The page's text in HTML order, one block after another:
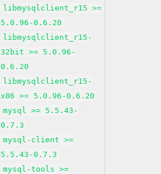
libmysqlclient_r15 >=
5.0.96-0.6.20
libmysqlclient_r15-
32bit >= 5.0.96-
0.6.20
libmysqlclient_r15-
x86 >= 5.0.96-0.6.20
mysql >= 5.5.43-
0.7.3
mysql-client >=
5.5.43-0.7.3
mysql-tools >=